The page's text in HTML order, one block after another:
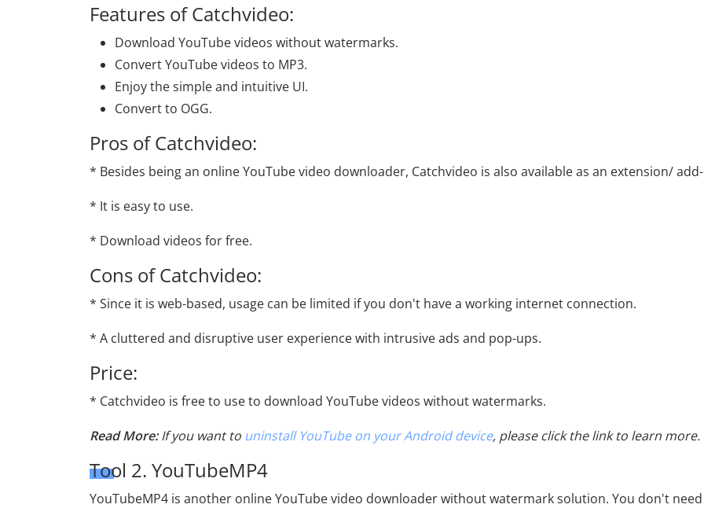
Features of Catchvideo:
Download YouTube videos without watermarks.
Convert YouTube videos to MP3.
Enjoy the simple and intuitive UI.
Convert to OGG.
Pros of Catchvideo:
* Besides being an online YouTube video downloader, Catchvideo is also available as an extension/
* It is easy to use.
* Download videos for free.
Cons of Catchvideo:
* Since it is web-based, usage can be limited if you don't have a working internet connection.
* A cluttered and disruptive user experience with intrusive ads and pop-ups.
Price:
* Catchvideo is free to use to download YouTube videos without watermarks.
Read More:If you want to uninstall YouTube on your Android device, please click the link to learn more.
Tool 2. YouTubeMP4
YouTubeMP4 is another online YouTube video downloader without watermark solution. You don't